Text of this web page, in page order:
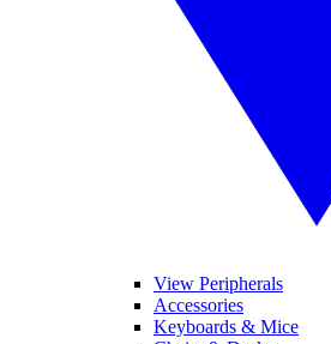
View Peripherals
Accessories
Keyboards & Mice